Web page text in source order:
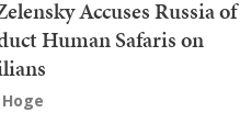
Accuses Russia of
Human Safaris on